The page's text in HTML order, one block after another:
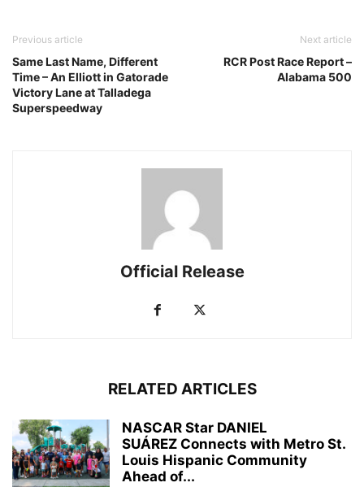
Previous article
Same Last Name, Different
Time – An Elliott in Gatorade
Victory Lane at Talladega
Superspeedway
Next article
RCR Post Race Report –
Alabama 500
Official Release
RELATED ARTICLES
NASCAR Star DANIEL
SUÁREZ Connects with Metro St.
Louis Hispanic Community
Ahead of...